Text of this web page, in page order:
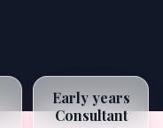
Early years
Consultant